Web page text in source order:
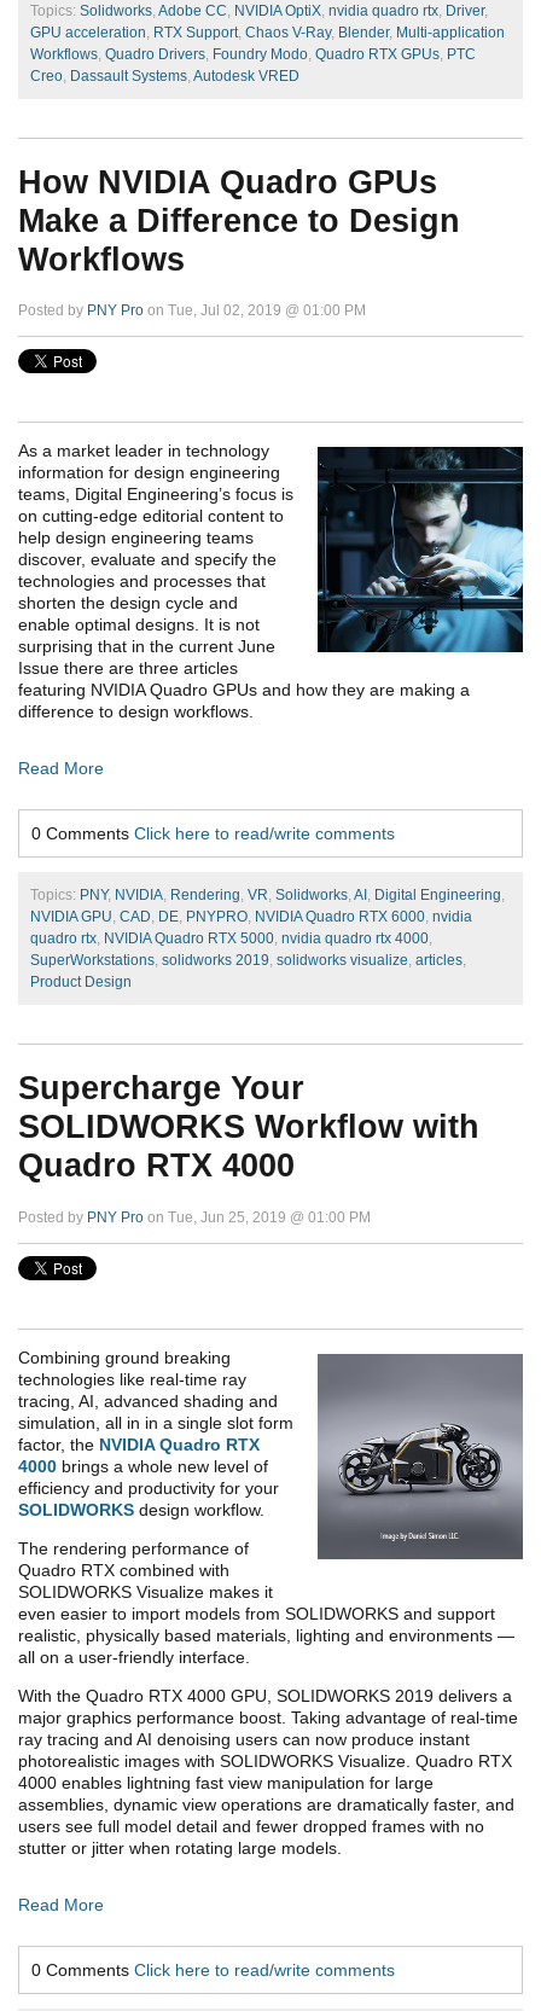
Topics: Solidworks, Adobe CC, NVIDIA OptiX, nvidia quadro rtx, Driver,
GPU acceleration, RTX Support, Chaos V-Ray, Blender, Multi-application
Workflows, Quadro Drivers, Foundry Modo, Quadro RTX GPUs, PTC
Creo, Dassault Systems, Autodesk VRED
How NVIDIA Quadro GPUs
Make a Difference to Design
Workflows
Posted by PNY Pro on Tue, Jul 02, 2019 @ 01:00 PM
As a market leader in technology
information for design engineering
teams, Digital Engineering’s focus is
on cutting-edge editorial content to
help design engineering teams
discover, evaluate and specify the
technologies and processes that
shorten the design cycle and
enable optimal designs. It is not
surprising that in the current June
Issue there are three articles
featuring NVIDIA Quadro GPUs and how they are making a
difference to design workflows.
Read More
0 Comments Click here to read/write comments
Topics: PNY, NVIDIA, Rendering, VR, Solidworks, AI , Digital Engineering,
NVIDIA GPU, CAD, DE, PNYPRO, NVIDIA Quadro RTX 6000, nvidia
quadro rtx, NVIDIA Quadro RTX 5000, nvidia quadro rtx 4000,
SuperWorkstations, solidworks 2019, solidworks visualize, articles,
Product Design
Supercharge Your
SOLIDWORKS Workflow with
Quadro RTX 4000
Posted by PNY Pro on Tue, Jun 25, 2019 @ 01:00 PM
Combining ground breaking
technologies like real-time ray
tracing, AI, advanced shading and
simulation, all in in a single slot form
factor, the NVIDIA Quadro RTX
4000 brings a whole new level of
efficiency and productivity for your
SOLIDWORKS design workflow.
The rendering performance of
Quadro RTX combined with
SOLIDWORKS Visualize makes it
even easier to import models from SOLIDWORKS and support
realistic, physically based materials, lighting and environments —
all on a user-friendly interface.
With the Quadro RTX 4000 GPU, SOLIDWORKS 2019 delivers a
major graphics performance boost. Taking advantage of real-time
ray tracing and AI denoising users can now produce instant
photorealistic images with SOLIDWORKS Visualize. Quadro RTX
4000 enables lightning fast view manipulation for large
assemblies, dynamic view operations are dramatically faster, and
users see full model detail and fewer dropped frames with no
stutter or jitter when rotating large models.
Read More
0 Comments Click here to read/write comments